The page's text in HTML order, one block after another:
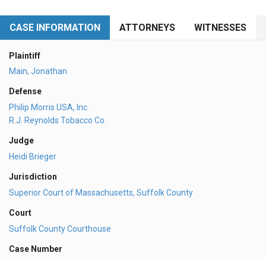
CASE INFORMATION ATTORNEYS WITNESSES
Plaintiff
Main, Jonathan
Defense
Philip Morris USA, Inc.
R.J. Reynolds Tobacco Co.
Judge
Heidi Brieger
Jurisdiction
Superior Court of Massachusetts, Suffolk County
Court
Suffolk County Courthouse
Case Number